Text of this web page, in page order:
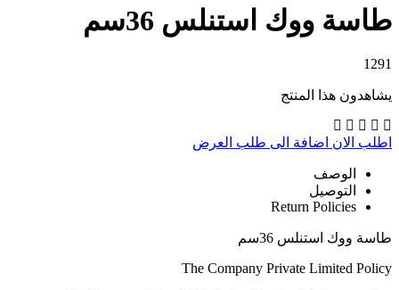
طاسة ووك استنلس 36سم
1291
يشاهدون هذا المنتج
اطلب الان اضافة الى طلب العرض
الوصف
التوصيل
Return Policies
طاسة ووك استنلس 36سم
The Company Private Limited Policy